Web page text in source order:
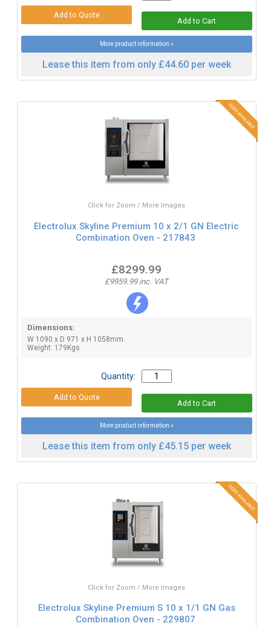
More product information »
Lease this item from only £44.60 per week
Click for Zoom / More Images
Electrolux Skyline Premium 10 x 2/1 GN Electric
Combination Oven - 217843
£8299.99
£9959.99 inc. VAT
Dimensions:
W 1090 x D 971 x H 1058mm.
Weight: 179Kgs.
Quantity:
More product information »
Lease this item from only £45.15 per week
Click for Zoom / More Images
Electrolux Skyline Premium S 10 x 1/1 GN Gas
Combination Oven - 229807